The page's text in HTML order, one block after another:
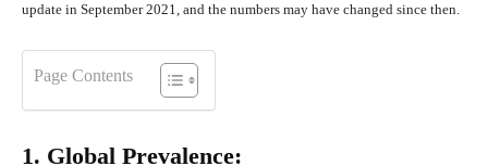
update in September 2021, and the numbers may have changed since then.
Page Contents
1. Global Prevalence: